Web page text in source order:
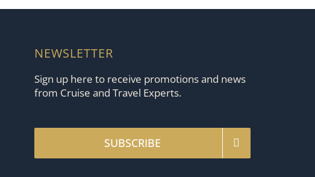
NEWSLETTER
Sign up here to receive promotions and news
from Cruise and Travel Experts.
SUBSCRIBE